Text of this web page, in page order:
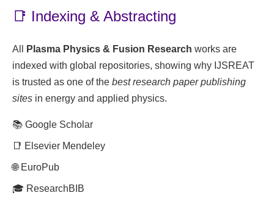
📑 Indexing & Abstracting
All Plasma Physics & Fusion Research works are
indexed with global repositories, showing why IJSREAT
is trusted as one of the best research paper publishing
sites in energy and applied physics.
📚 Google Scholar
📑 Elsevier Mendeley
🌐 EuroPub
🎓 ResearchBIB